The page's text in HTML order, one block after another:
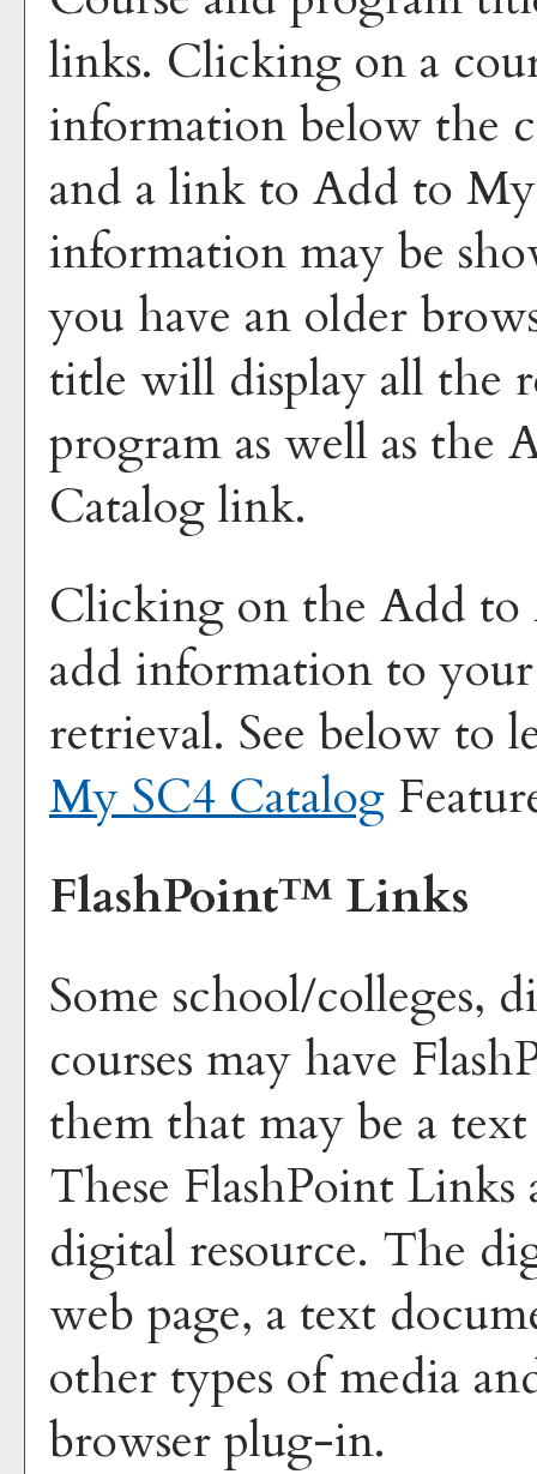
links. Clicking on a
information below the
and a link to Add to
information may be
you have an older
title will display all the
program as well as the
Catalog link.
Clicking on the Add to
add information to
retrieval. See below to
My SC4 Catalog
FlashPoint™ Links
Some school/colleges,
courses may have
them that may be a
These FlashPoint
digital resource. The
web page, a text
other types of media
browser plug-in.